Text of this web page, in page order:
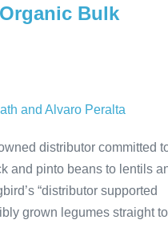
Bulk
distributor committed
and pinto beans to lentils
“distributor supported
grown legumes straight to